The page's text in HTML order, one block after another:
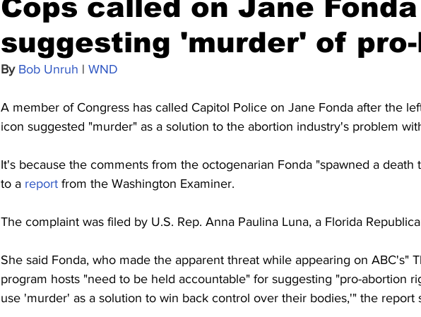
Cops called on Jane
suggesting 'murder' of
By Bob Unruh | WND
A member of Congress has called Capitol Police on Jane Fonda after the
icon suggested "murder" as a solution to the abortion industry's problem
It's because the comments from the octogenarian Fonda "spawned a death
to a report from the Washington Examiner.
The complaint was filed by U.S. Rep. Anna Paulina Luna, a Florida
She said Fonda, who made the apparent threat while appearing on ABC's"
program hosts "need to be held accountable" for suggesting "pro-abortion
use 'murder' as a solution to win back control over their bodies,'" the report